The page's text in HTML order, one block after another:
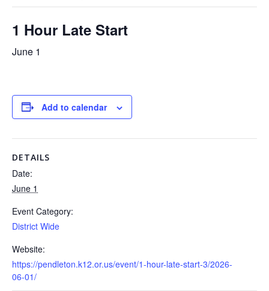
1 Hour Late Start
June 1
Add to calendar
DETAILS
Date:
June 1
Event Category:
District Wide
Website:
https://pendleton.k12.or.us/event/1-hour-late-start-3/2026-
06-01/